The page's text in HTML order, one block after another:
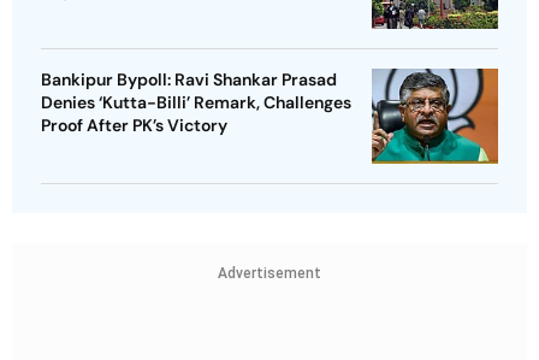
Bankipur Bypoll: Ravi Shankar Prasad
Denies ‘Kutta-Billi’ Remark, Challenges
Proof After PK’s Victory
Advertisement